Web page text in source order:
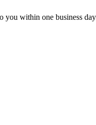
you within one business